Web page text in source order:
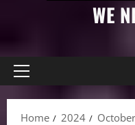
WE
Primary
Home
2024 October